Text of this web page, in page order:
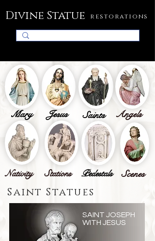
Jesus
Mary Angels
Saints
Scenes
Stations Pedestals
Nativity
Divine Statue restorations
Saint Statues
SAINT JOSEPH
WITH JESUS